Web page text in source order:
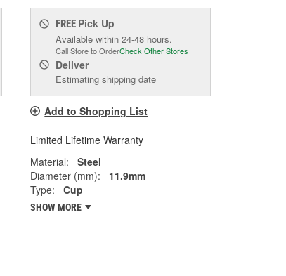
FREE Pick Up
Available within 24-48 hours.
Call Store to OrderCheck Other Stores
Deliver
Estimating shipping date
Add to Shopping List
Limited Lifetime Warranty
Material:
Steel
Diameter (mm):
11.9mm
Type:
Cup
SHOW MORE